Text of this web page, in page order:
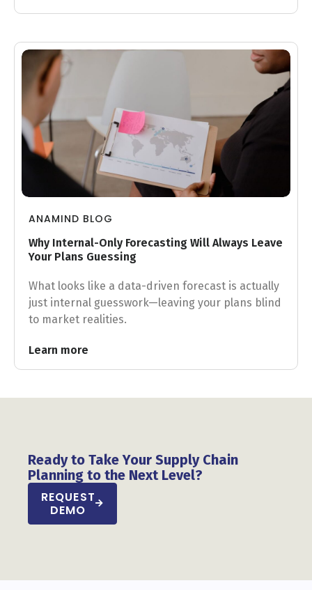
ANAMIND BLOG
Why Internal-Only Forecasting Will Always Leave
Your Plans Guessing
What looks like a data-driven forecast is actually
just internal guesswork—leaving your plans blind
to market realities.
Learn more
Ready to Take Your Supply Chain
Planning to the Next Level?
REQUEST
DEMO